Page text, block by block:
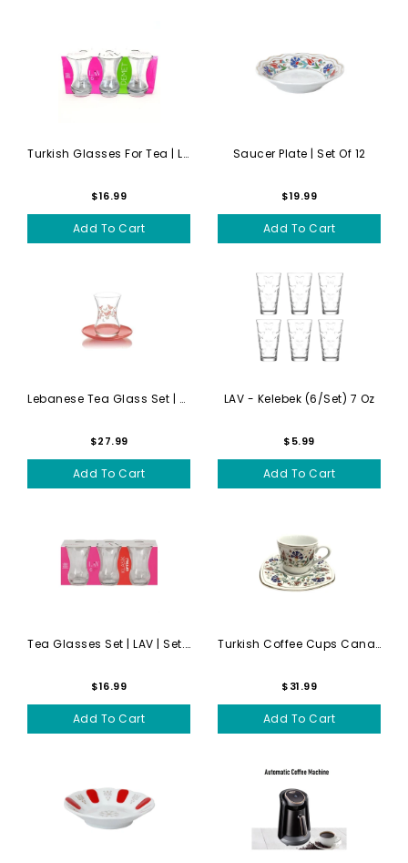
Turkish Glasses For Tea | L...
$16.99
Add To Cart
Saucer Plate | Set Of 12
$19.99
Add To Cart
Lebanese Tea Glass Set | Gi...
$27.99
Add To Cart
LAV - Kelebek (6/set) 7 Oz
$5.99
Add To Cart
Tea Glasses Set | LAV | Set...
$16.99
Add To Cart
Turkish Coffee Cups Canada ...
$31.99
Add To Cart